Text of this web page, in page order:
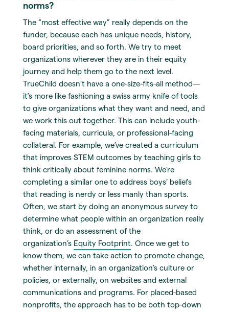
norms?
The “most effective way” really depends on the
funder, because each has unique needs, history,
board priorities, and so forth. We try to meet
organizations wherever they are in their equity
journey and help them go to the next level.
TrueChild doesn’t have a one-size-fits-all method—
it’s more like fashioning a swiss army knife of tools
to give organizations what they want and need, and
we work this out together. This can include youth-
facing materials, curricula, or professional-facing
collateral. For example, we’ve created a curriculum
that improves STEM outcomes by teaching girls to
think critically about feminine norms. We’re
completing a similar one to address boys’ beliefs
that reading is nerdy or less manly than sports.
Often, we start by doing an anonymous survey to
determine what people within an organization really
think, or do an assessment of the
organization’s Equity Footprint. Once we get to
know them, we can take action to promote change,
whether internally, in an organization’s culture or
policies, or externally, on websites and external
communications and programs. For placed-based
nonprofits, the approach has to be both top-down